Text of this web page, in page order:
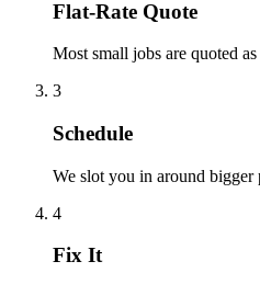
Flat-Rate Quote
Most small jobs are quoted
3
Schedule
We slot you in around bigger
4
Fix It